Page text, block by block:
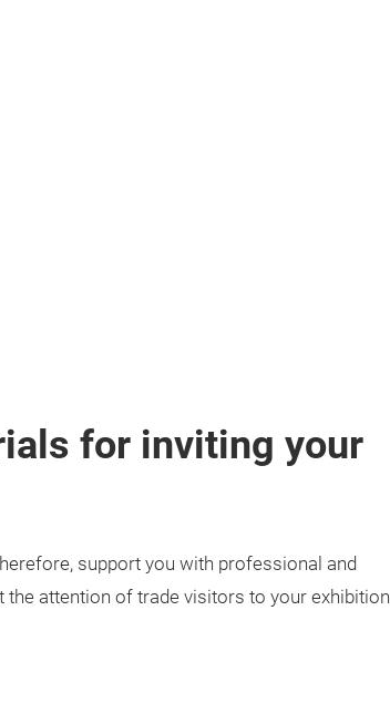
for inviting your
support you with professional and
attention of trade visitors to your exhibition